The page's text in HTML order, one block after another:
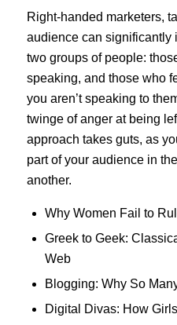
Right-handed marketers,
audience can significantly
two groups of people:
speaking, and those who
you aren’t speaking to
twinge of anger at being
approach takes guts, as
part of your audience in
another.
Why Women Fail to
Greek to Geek:
Web
Blogging: Why So
Digital Divas: How